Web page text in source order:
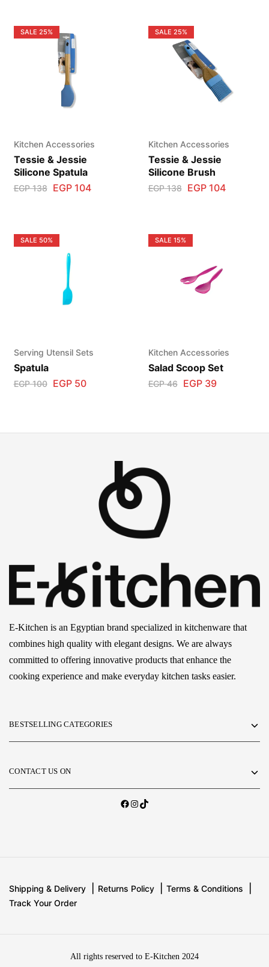
SALE 25%
Kitchen Accessories
Tessie & Jessie
Silicone Spatula
EGP138 EGP104
SALE 25%
Kitchen Accessories
Tessie & Jessie
Silicone Brush
EGP138 EGP104
SALE 50%
Serving Utensil Sets
Spatula
EGP100 EGP50
SALE 15%
Kitchen Accessories
Salad Scoop Set
EGP46 EGP39
E-Kitchen is an Egyptian brand specialized in kitchenware that
combines high quality with elegant designs. We are always
committed to offering innovative products that enhance the
cooking experience and make everyday kitchen tasks easier.
BESTSELLING CATEGORIES
CONTACT US ON
Shipping & Delivery Returns Policy
Terms & Conditions
Track Your Order
All rights reserved to E-Kitchen 2024